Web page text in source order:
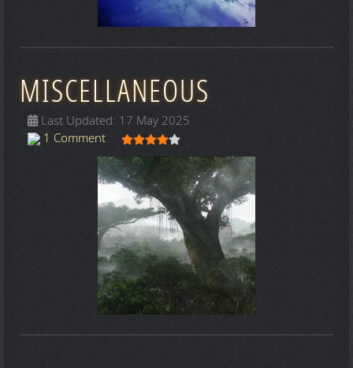
MISCELLANEOUS
Last Updated: 17 May 2025
1 Comment
User Rating: